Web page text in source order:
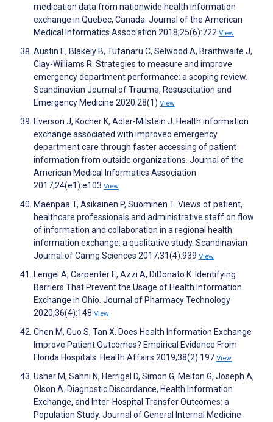
medication data from nationwide health information
exchange in Quebec, Canada. Journal of the American
Medical Informatics Association 2018;25(6):722 View
Austin E, Blakely B, Tufanaru C, Selwood A, Braithwaite J,
Clay-Williams R. Strategies to measure and improve
emergency department performance: a scoping review.
Scandinavian Journal of Trauma, Resuscitation and
Emergency Medicine 2020;28(1) View
Everson J, Kocher K, Adler-Milstein J. Health information
exchange associated with improved emergency
department care through faster accessing of patient
information from outside organizations. Journal of the
American Medical Informatics Association
2017;24(e1):e103 View
Mäenpää T, Asikainen P, Suominen T. Views of patient,
healthcare professionals and administrative staff on flow
of information and collaboration in a regional health
information exchange: a qualitative study. Scandinavian
Journal of Caring Sciences 2017;31(4):939 View
Lengel A, Carpenter E, Azzi A, DiDonato K. Identifying
Barriers That Prevent the Usage of Health Information
Exchange in Ohio. Journal of Pharmacy Technology
2020;36(4):148 View
Chen M, Guo S, Tan X. Does Health Information Exchange
Improve Patient Outcomes? Empirical Evidence From
Florida Hospitals. Health Affairs 2019;38(2):197 View
Usher M, Sahni N, Herrigel D, Simon G, Melton G, Joseph A,
Olson A. Diagnostic Discordance, Health Information
Exchange, and Inter-Hospital Transfer Outcomes: a
Population Study. Journal of General Internal Medicine